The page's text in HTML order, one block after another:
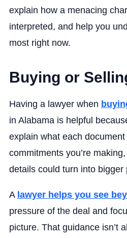
explain how a menacing
interpreted, and help you
most right now.
Buying or
Having a lawyer when
in Alabama is helpful
explain what each
commitments you’re
details could turn into bigger
A lawyer helps you see
pressure of the deal and
picture. That guidance isn’t